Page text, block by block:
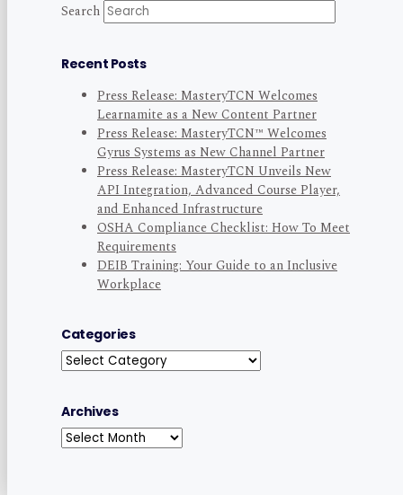
Search
Recent Posts
Press Release: MasteryTCN Welcomes
Learnamite as a New Content Partner
Press Release: MasteryTCN™ Welcomes
Gyrus Systems as New Channel Partner
Press Release: MasteryTCN Unveils New
API Integration, Advanced Course Player,
and Enhanced Infrastructure
OSHA Compliance Checklist: How To Meet
Requirements
DEIB Training: Your Guide to an Inclusive
Workplace
Categories
Categories
Archives
Archives